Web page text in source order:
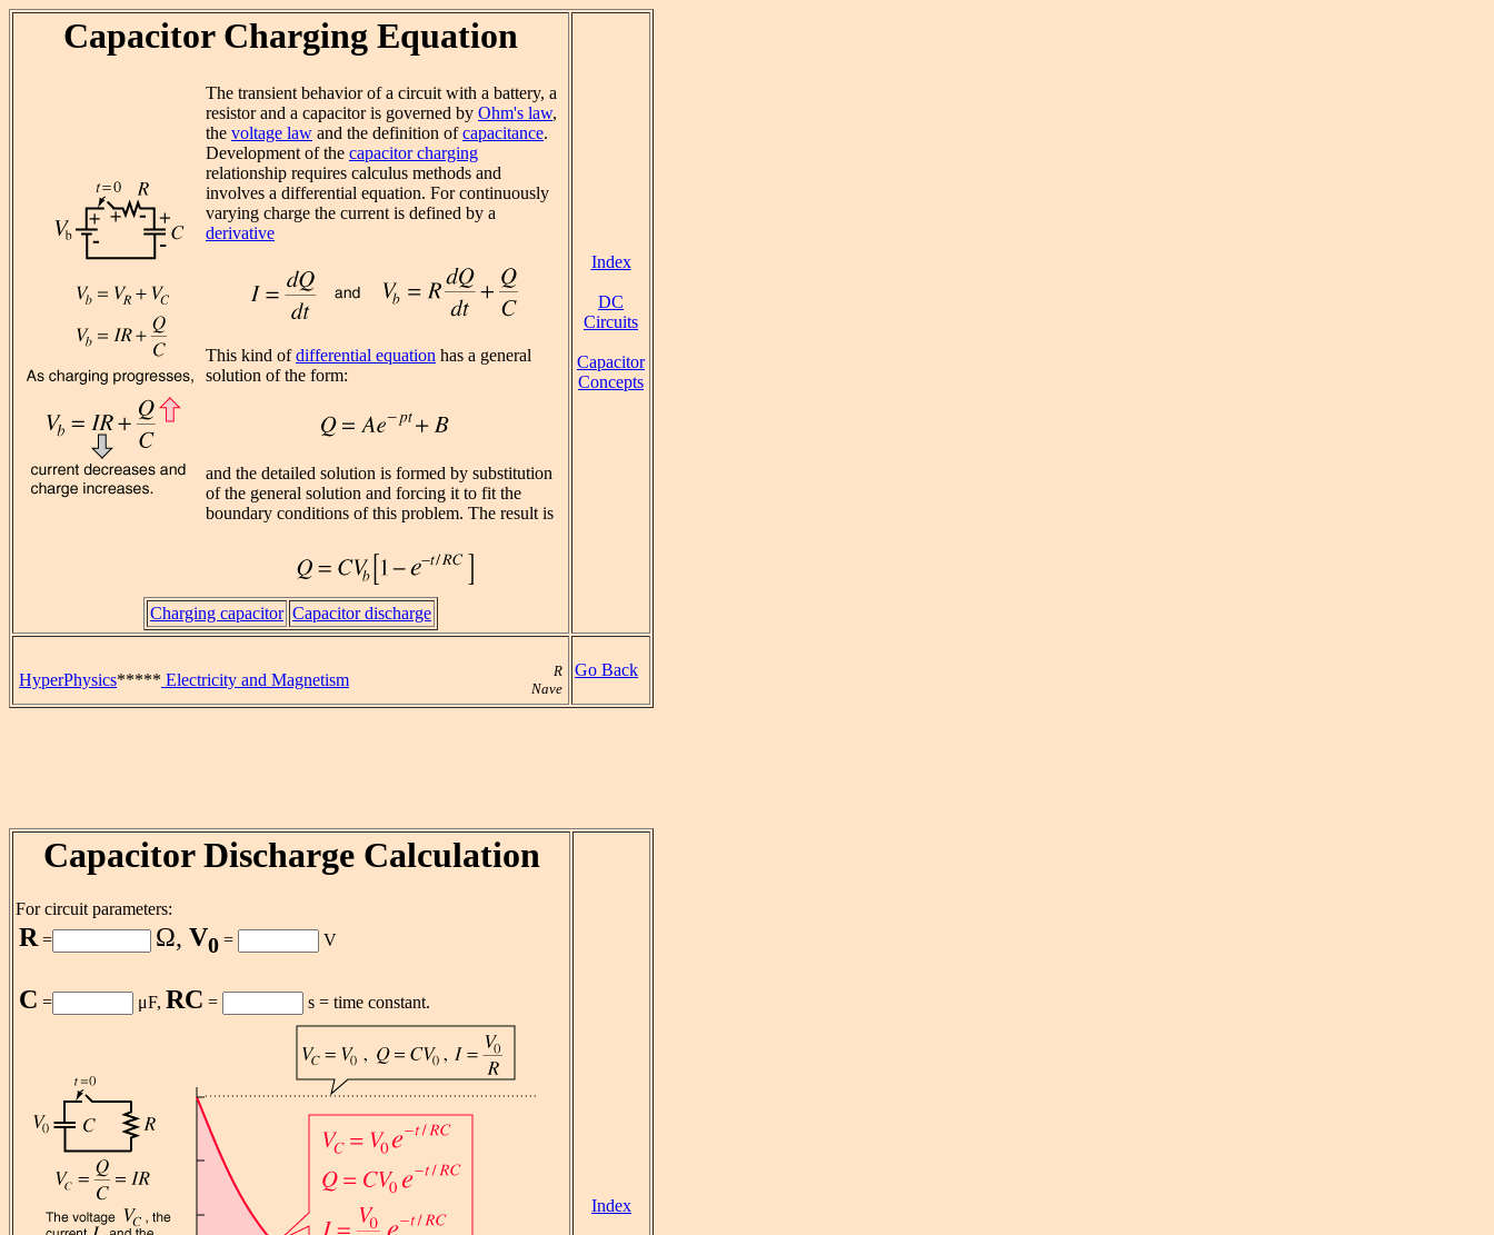
Capacitor Charging Equation
The transient behavior of a circuit with a battery, a
resistor and a capacitor is governed by Ohm's law,
the voltage law and the definition ofcapacitance.
Development of the capacitor charging
relationship requires calculus methods and
involves a differential equation. For continuously
varying charge the current is defined by a
derivative
This kind ofdifferential equation has a general
solution of the form:
and the detailed solution is formed by substitution
of the general solution and forcing it to fit the
boundary conditions of this problem. The result is
Charging capacitor Capacitor discharge
Index
DC
Circuits
Capacitor
Concepts
HyperPhysics***** Electricity and Magnetism
R
Nave
Go Back
Capacitor Discharge Calculation
For circuit parameters:
R= Ω, V0 = V
C = μF, RC = s = time constant.
Index